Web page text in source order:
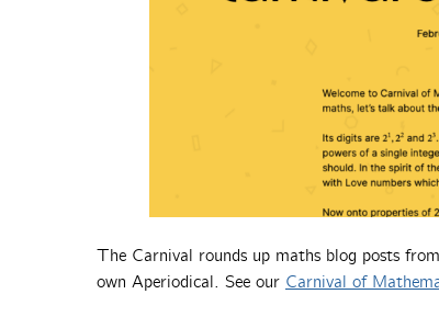
The Carnival rounds up maths blog posts
own Aperiodical. See our Carnival of